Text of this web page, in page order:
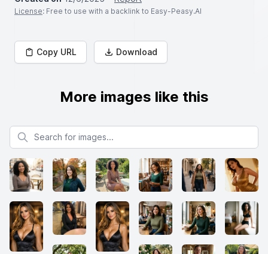
License: Free to use with a backlink to Easy-Peasy.AI
Copy URL Download
More images like this
Search for images